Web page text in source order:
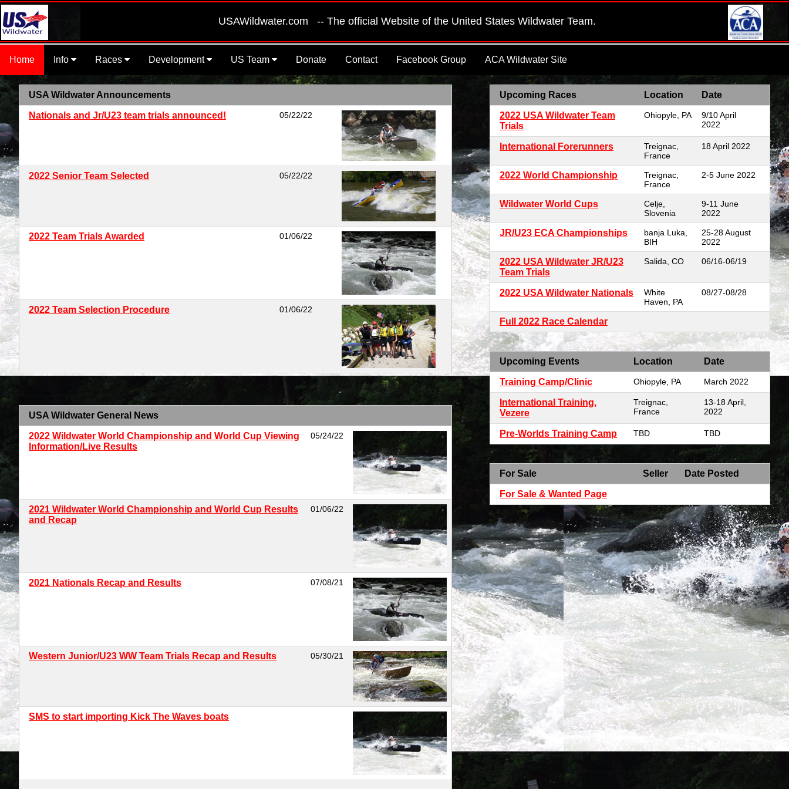
USAWildwater.com -- The official Website of the United States Wildwater Team.
Home Info Races Development US Team Donate Contact Facebook Group ACA Wildwater Site
USA Wildwater Announcements
Nationals and Jr/U23 team trials announced! 05/22/22
2022 Senior Team Selected 05/22/22
2022 Team Trials Awarded 01/06/22
2022 Team Selection Procedure 01/06/22
USA Wildwater General News
2022 Wildwater World Championship and World Cup Viewing
Information/Live Results
05/24/22
2021 Wildwater World Championship and World Cup Results
and Recap
01/06/22
2021 Nationals Recap and Results 07/08/21
Western Junior/U23 WW Team Trials Recap and Results 05/30/21
SMS to start importing Kick The Waves boats
Upcoming Races Location Date
2022 USA Wildwater Team
Trials
Ohiopyle, PA
9/10 April
2022
International Forerunners
Treignac,
France
18 April 2022
2022 World Championship
Treignac,
France
2-5 June 2022
Wildwater World Cups
Celje,
Slovenia
9-11 June
2022
JR/U23 ECA Championships
banja Luka,
BIH
25-28 August
2022
2022 USA Wildwater JR/U23
Team Trials
Salida, CO 06/16-06/19
2022 USA Wildwater Nationals
White
Haven, PA
08/27-08/28
Full 2022 Race Calendar
Upcoming Events Location Date
Training Camp/Clinic Ohiopyle, PA March 2022
International Training,
Vezere
Treignac,
France
13-18 April,
2022
Pre-Worlds Training Camp TBD TBD
For Sale Seller Date Posted
For Sale & Wanted Page